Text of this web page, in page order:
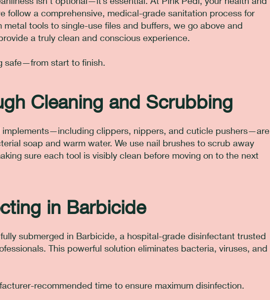
follow a comprehensive, medical-grade sanitation process for
metal tools to single-use files and buffers, we go above and
a truly clean and conscious experience.
safe—from start to finish.
Cleaning and Scrubbing
implements—including clippers, nippers, and cuticle pushers—are
soap and warm water. We use nail brushes to scrub away
sure each tool is visibly clean before moving on to the next
in Barbicide
submerged in Barbicide, a hospital-grade disinfectant trusted
This powerful solution eliminates bacteria, viruses, and
recommended time to ensure maximum disinfection.